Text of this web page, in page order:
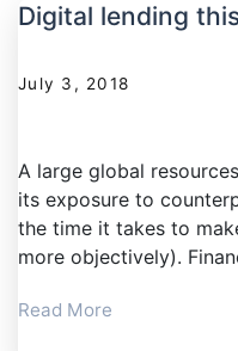
Digital lending
July 3, 2018
A large global
its exposure to
the time it takes to
more objectively).
Read More